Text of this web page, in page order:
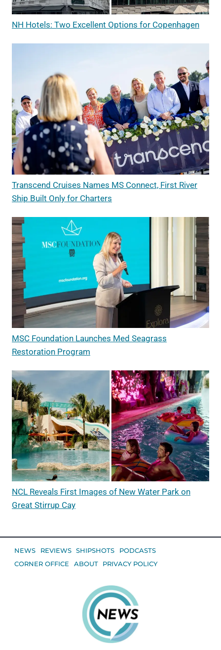
NH Hotels: Two Excellent Options for Copenhagen
Transcend Cruises Names MS Connect, First River
Ship Built Only for Charters
MSC Foundation Launches Med Seagrass
Restoration Program
NCL Reveals First Images of New Water Park on
Great Stirrup Cay
NEWS REVIEWS SHIPSHOTS
PODCASTS
CORNER OFFICE
ABOUT PRIVACY POLICY